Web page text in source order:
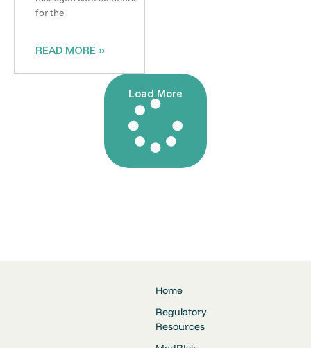
for the
READ MORE »
Load More
Home
Regulatory
Resources